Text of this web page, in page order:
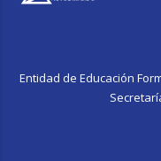
Entidad de Educación